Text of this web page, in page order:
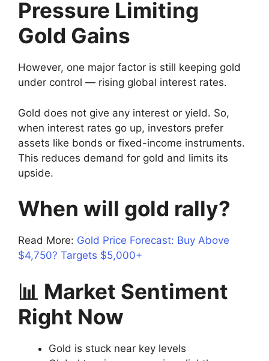
Pressure Limiting
Gold Gains
However, one major factor is still keeping gold
under control — rising global interest rates.
Gold does not give any interest or yield. So,
when interest rates go up, investors prefer
assets like bonds or fixed-income instruments.
This reduces demand for gold and limits its
upside.
When will gold rally?
Read More: Gold Price Forecast: Buy Above
$4,750? Targets $5,000+
📊 Market Sentiment
Right Now
Gold is stuck near key levels